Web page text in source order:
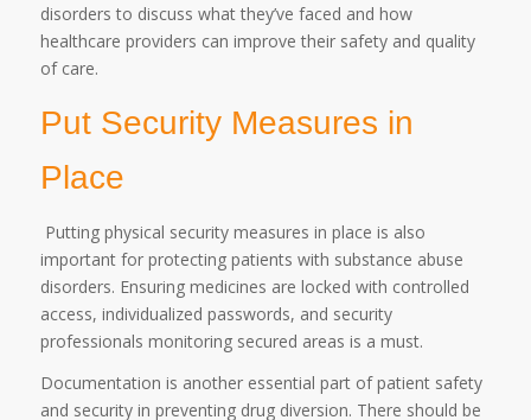
disorders to discuss what they’ve faced and how
healthcare providers can improve their safety and quality
of care.
Put Security Measures in
Place
Putting physical security measures in place is also
important for protecting patients with substance abuse
disorders. Ensuring medicines are locked with controlled
access, individualized passwords, and security
professionals monitoring secured areas is a must.
Documentation is another essential part of patient safety
and security in preventing drug diversion. There should be